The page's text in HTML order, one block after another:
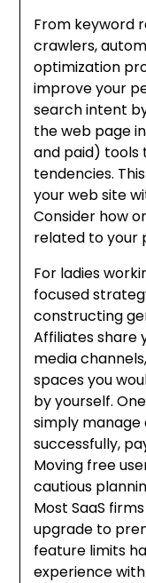
From keyword
crawlers,
optimization
improve your
search intent
the web page
and paid) tools
tendencies.
your web site
Consider how
related to your
For ladies
focused
constructing
Affiliates share
media
spaces you
by yourself.
simply manage
successfully,
Moving free
cautious
Most SaaS
upgrade to
feature limits
experience